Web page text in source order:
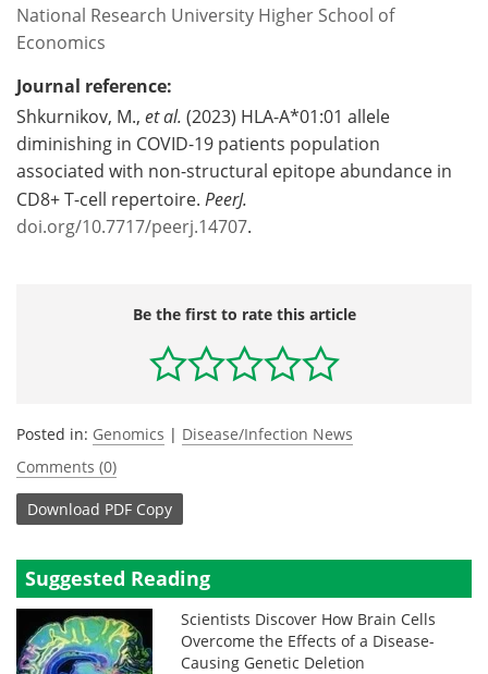
National Research University Higher School of
Economics
Journal reference:
Shkurnikov, M., et al. (2023) HLA-A*01:01 allele
diminishing in COVID-19 patients population
associated with non-structural epitope abundance in
CD8+ T-cell repertoire. PeerJ.
doi.org/10.7717/peerj.14707.
Be the first to rate this article
Posted in: Genomics | Disease/Infection News
Comments (0)
Download PDF Copy
Suggested Reading
Scientists Discover How Brain Cells
Overcome the Effects of a Disease-
Causing Genetic Deletion